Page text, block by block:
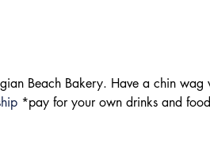
Beach Bakery. Have a chin
*pay for your own drinks and food